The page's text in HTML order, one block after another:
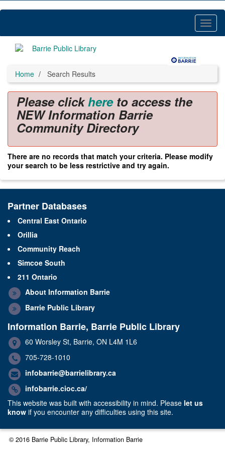
to
Menu
Home Search Results
Please clickhereto access the
NEW Information Barrie
Community Directory
There are no records that match your criteria. Please modify
your search to be less restrictive and try again.
Partner Databases
Central East Ontario
Orillia
Community Reach
Simcoe South
211 Ontario
About Information Barrie
Barrie Public Library
Information Barrie, Barrie Public Library
60 Worsley St, Barrie, ON L4M 1L6
705-728-1010
infobarrie@barrielibrary.ca
infobarrie.cioc.ca/
This website was built with accessibility in mind. Please let us
know if you encounter any difficulties using this site.
© 2016 Barrie Public Library, Information Barrie